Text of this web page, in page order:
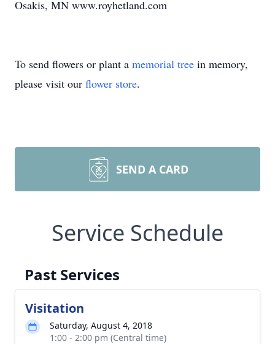
Osakis, MN www.royhetland.com
To send flowers or plant a memorial tree in memory,
please visit our flower store.
SEND A CARD
Service Schedule
Past Services
Visitation
Saturday, August 4, 2018
1:00 - 2:00 pm (Central time)